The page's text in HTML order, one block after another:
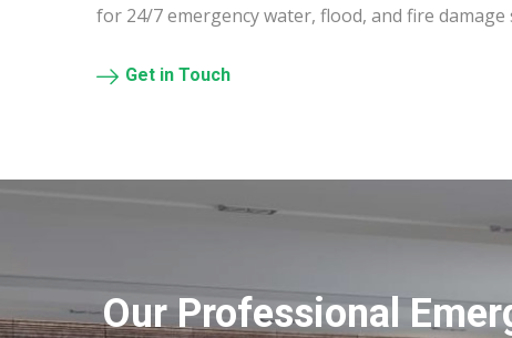
for 24/7 emergency water, flood, and fire
Get in Touch
Our Professional